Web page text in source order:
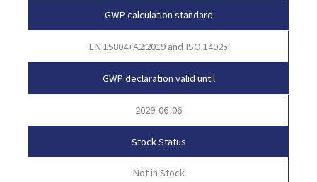
GWP calculation standard
EN 15804+A2:2019 and ISO 14025
GWP declaration valid until
2029-06-06
Stock Status
Not in Stock